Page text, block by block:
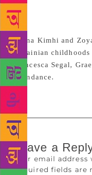
Anne Frank, The
of The Nix will be
for television.
Alona Kimhi and
Ukrainian
Francesca Segal,
attendance.
Leave a
Your email
Required fields are